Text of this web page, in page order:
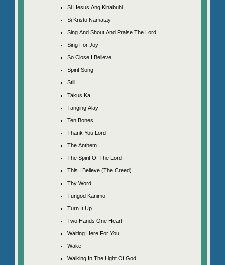
Si Hesus Ang Kinabuhi
Si Kristo Namatay
Sing And Shout And Praise The Lord
Sing For Joy
So Close I Believe
Spirit Song
Still
Takus Ka
Tanging Alay
Ten Bones
Thank You Lord
The Anthem
The Spirit Of The Lord
This I Believe (The Creed)
Thy Word
Tungod Kanimo
Turn It Up
Two Hands One Heart
Waiting Here For You
Wake
Walking In The Light Of God